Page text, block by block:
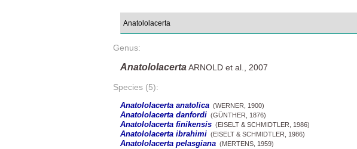
Genus:
AnatololacertaARNOLD et al., 2007
Species (5):
Anatololacerta anatolica (WERNER, 1900)
Anatololacerta danfordi (GÜNTHER, 1876)
Anatololacerta finikensis (EISELT & SCHMIDTLER, 1986)
Anatololacerta ibrahimi (EISELT & SCHMIDTLER, 1986)
Anatololacerta pelasgiana (MERTENS, 1959)